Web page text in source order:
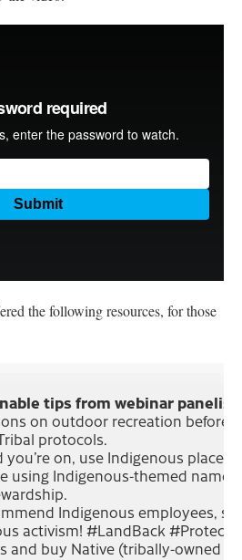
the following resources, for those
tips from webinar
on outdoor recreation before
protocols.
you’re on, use Indigenous place
using Indigenous-themed
Indigenous employees,
activism! #LandBack
and buy Native (tribally-owned